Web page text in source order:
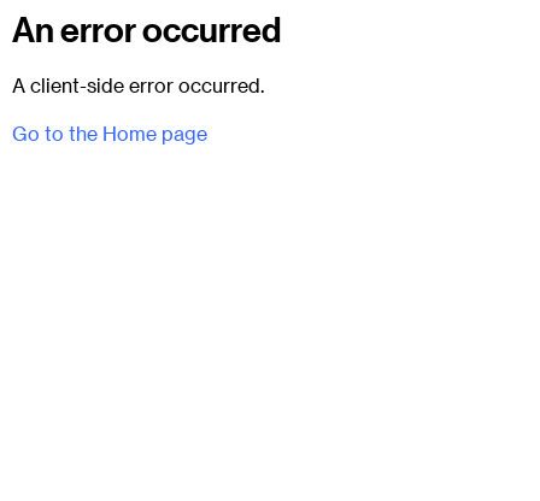
An error occurred
A client-side error occurred.
Go to the Home page